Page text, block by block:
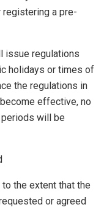
registering a pre-
issue regulations
holidays or times of
the regulations in
effective, no
will be
the extent that the
or agreed